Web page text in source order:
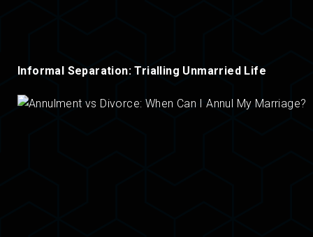
Informal Separation: Trialling Unmarried Life